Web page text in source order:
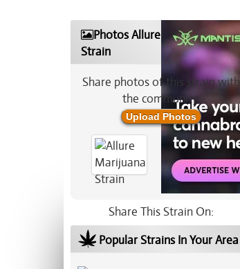
Photos Allure Marijuana
Strain
Share photos of this strain with
the community:
Upload Photos
Share This Strain On:
Popular Strains In Your Area